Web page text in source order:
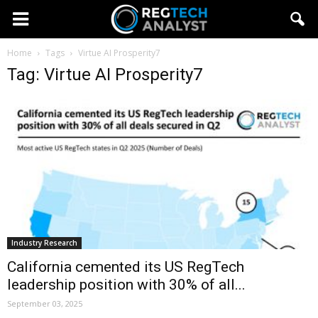
Home Tags Virtue AI Prosperity7
Tag: Virtue AI Prosperity7
Industry Research
California cemented its US RegTech
leadership position with 30% of all...
September 03, 2025